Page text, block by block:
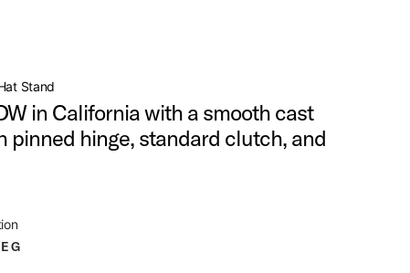
Stand
in California with a smooth cast
pinned hinge, standard clutch, and